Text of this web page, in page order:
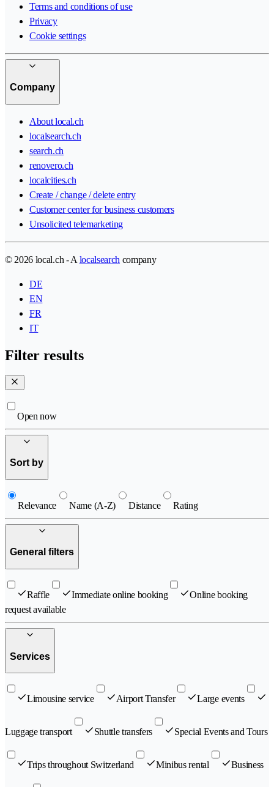
Terms and conditions of use
Privacy
Cookie settings
Company
About local.ch
localsearch.ch
search.ch
renovero.ch
localcities.ch
Create / change / delete entry
Customer center for business customers
Unsolicited telemarketing
© 2026 local.ch - A localsearch company
DE
EN
FR
IT
Filter results
Open now
Sort by
Relevance Name (A-Z) Distance Rating
General filters
Raffle Immediate online booking
Online booking
request available
Services
Limousine service Airport Transfer Large events
Luggage transport Shuttle transfers Special Events and Tours
Trips throughout Switzerland Minibus rental Business